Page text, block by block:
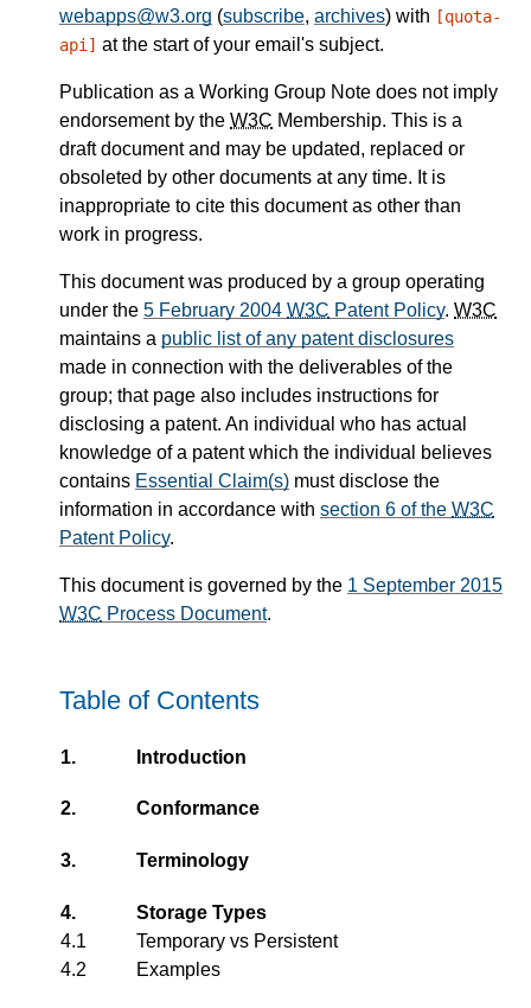
webapps@w3.org (subscribe, archives) with [quota-
api] at the start of your email's subject.
Publication as a Working Group Note does not imply
endorsement by the W3C Membership. This is a
draft document and may be updated, replaced or
obsoleted by other documents at any time. It is
inappropriate to cite this document as other than
work in progress.
This document was produced by a group operating
under the 5 February 2004 W3C Patent Policy. W3C
maintains a public list of any patent disclosures
made in connection with the deliverables of the
group; that page also includes instructions for
disclosing a patent. An individual who has actual
knowledge of a patent which the individual believes
contains Essential Claim(s) must disclose the
information in accordance with section 6 of the W3C
Patent Policy.
This document is governed by the 1 September 2015
W3C Process Document.
Table of Contents
1. Introduction
2. Conformance
3. Terminology
4.
Storage Types
4.1
Temporary vs Persistent
4.2
Examples